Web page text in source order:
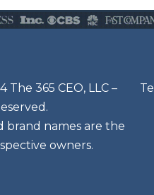
365 CEO, LLC –
brand names are the
owners.